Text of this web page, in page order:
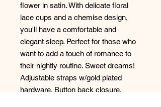
flower in satin. With delicate floral
lace cups and a chemise design,
you'll have a comfortable and
elegant sleep. Perfect for those who
want to add a touch of romance to
their nightly routine. Sweet dreams!
Adjustable straps w/gold plated
hardware. Button back closure.